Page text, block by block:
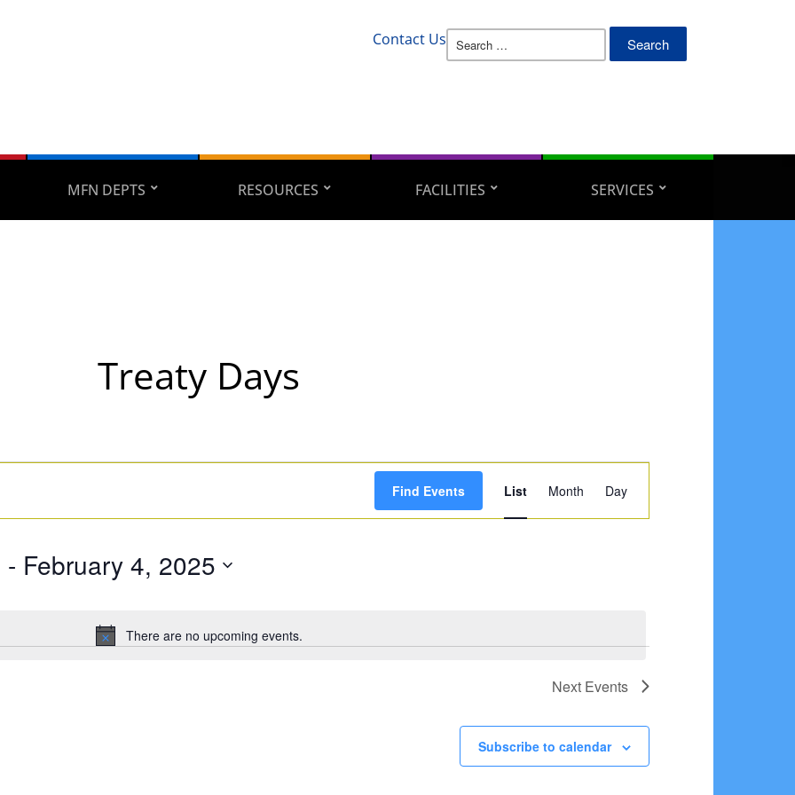
Contact Us Search
MFN DEPTS RESOURCES FACILITIES SERVICES
Treaty Days
Notice
There are no upcoming events.
Find Events
Views
List Month Day
- February 4, 2025
Next Events
Subscribe to calendar